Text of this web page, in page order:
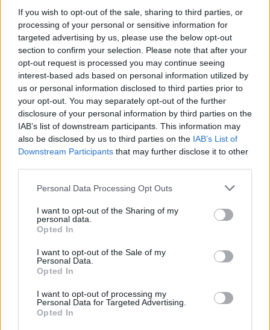
If you wish to opt-out of the sale, sharing to third parties, or
processing of your personal or sensitive information for
targeted advertising by us, please use the below opt-out
section to confirm your selection. Please note that after your
opt-out request is processed you may continue seeing
interest-based ads based on personal information utilized by
us or personal information disclosed to third parties prior to
your opt-out. You may separately opt-out of the further
disclosure of your personal information by third parties on the
IAB’s list of downstream participants. This information may
also be disclosed by us to third parties on the IAB’s List of
Downstream Participants that may further disclose it to other
Personal Data Processing Opt Outs
I want to opt-out of the Sharing of my
personal data.
Opted In
I want to opt-out of the Sale of my
Personal Data.
Opted In
I want to opt-out of processing my
Personal Data for Targeted Advertising.
Opted In
00:02:29
Bundantys graikai prisibijo Jono Valančiūno ir
Mindaugo Kuzminsko
Žinios | Sportas
00:01:53
Graikijos rinktinės perlas Giorgios Printezis: „Darėme
klaidų, bet tikiu, kad galime įveikti lietuvius“
Žinios | Sportas
Pergalių garantas – G. Printezio tritaškis eliminavo
„Barcelona“
Žinios | Sportas